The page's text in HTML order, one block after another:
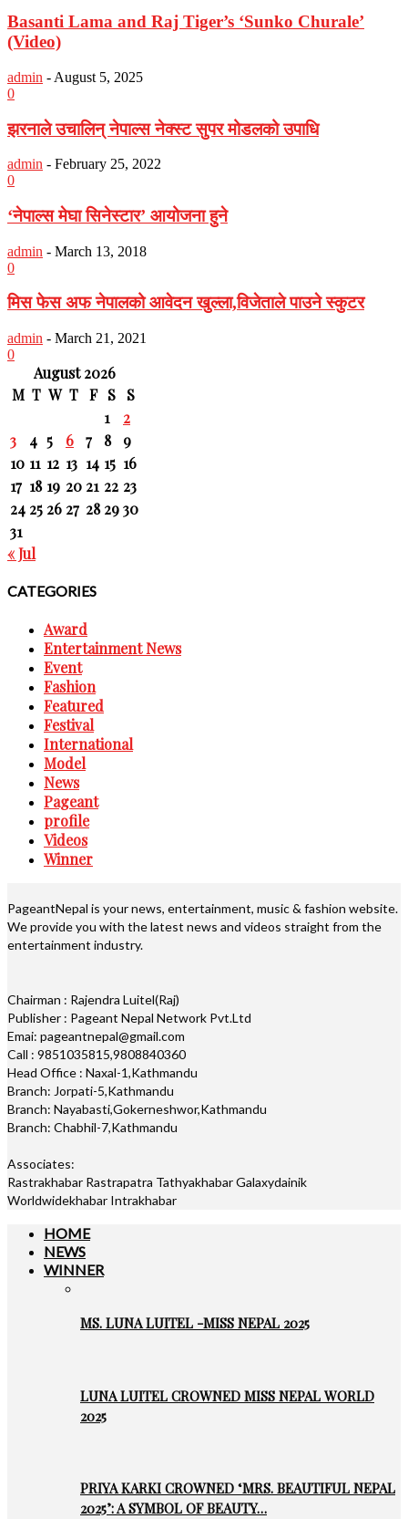
Basanti Lama and Raj Tiger’s ‘Sunko Churale’
(Video)
admin - August 5, 2025
0
झरनाले उचालिन् नेपाल्स नेक्स्ट सुपर मोडलको उपाधि
admin - February 25, 2022
0
‘नेपाल्स मेघा सिनेस्टार’ आयोजना हुने
admin - March 13, 2018
0
मिस फेस अफ नेपालको आवेदन खुल्ला,विजेताले पाउने स्कुटर
admin - March 21, 2021
0
August 2026
M T W T F S
S
1
2
3
4 5 6 7 8
9
10 11 12 13 14 15 16
17 18 19 20 21 22 23
24 25 26 27 28 2930
31
« Jul
CATEGORIES
Award
Entertainment News
Event
Fashion
Featured
Festival
International
Model
News
Pageant
profile
Videos
Winner
PageantNepal is your news, entertainment, music & fashion website.
We provide you with the latest news and videos straight from the
entertainment industry.
Chairman : Rajendra Luitel(Raj)
Publisher : Pageant Nepal Network Pvt.Ltd
Emai: pageantnepal@gmail.com
Call : 9851035815,9808840360
Head Office : Naxal-1,Kathmandu
Branch: Jorpati-5,Kathmandu
Branch: Nayabasti,Gokerneshwor,Kathmandu
Branch: Chabhil-7,Kathmandu
Associates:
Rastrakhabar Rastrapatra Tathyakhabar Galaxydainik
Worldwidekhabar Intrakhabar
HOME
NEWS
WINNER
MS. LUNA LUITEL -MISS NEPAL 2025
LUNA LUITEL CROWNED MISS NEPAL WORLD
2025
PRIYA KARKI CROWNED ‘MRS. BEAUTIFUL NEPAL
2025’: A SYMBOL OF BEAUTY…